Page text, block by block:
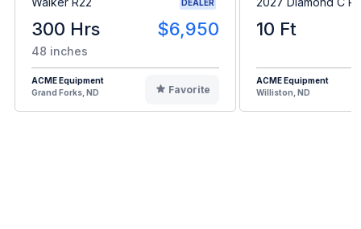
DEALER
300 Hrs $6,950
48 inches
ACME Equipment
Grand Forks, ND
Favorite
10 Ft
ACME Equipment
Williston, ND